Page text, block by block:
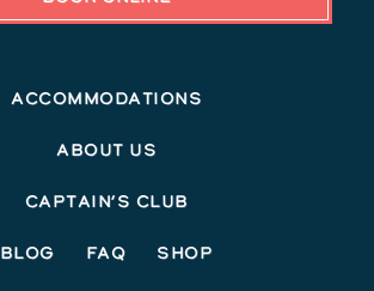
Accommodations
About Us
Captain’s Club
Blog FAQ Shop